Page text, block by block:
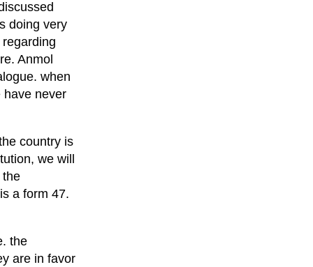
doing very
Anmol
when
have never
country is
we will
the
a form 47.
the
are in favor